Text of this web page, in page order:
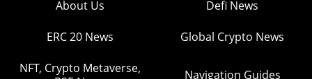
About Us Defi News
ERC 20 News Global Crypto News
NFT, Crypto Metaverse,
Navigation Guides